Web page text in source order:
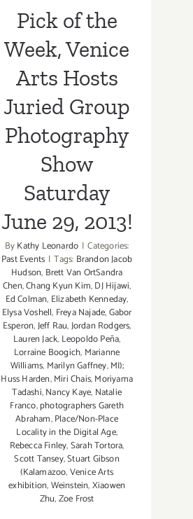
June 29, 2013!
Pick of the
Week, Venice
Arts Hosts
Juried Group
Photography
Show
Saturday
June 29, 2013!
ByKathy Leonardo | Categories:
Past Events | Tags: Brandon Jacob
Hudson, Brett Van OrtSandra
Chen,Chang Kyun Kim,DJ Hijawi,
Ed Colman, Elizabeth Kenneday,
Elysa Voshell, Freya Najade,Gabor
Esperon,Jeff Rau,Jordan Rodgers,
Lauren Jack, Leopoldo Peña,
Lorraine Boogich, Marianne
Williams, Marilyn Gaffney,MI);
Huss Harden,Miri Chais,Moriyama
Tadashi,Nancy Kaye, Natalie
Franco,photographers Gareth
Abraham,Place/Non-Place
Locality in the Digital Age,
Rebecca Finley,Sarah Tortora,
Scott Tansey,Stuart Gibson
(Kalamazoo,Venice Arts
exhibition,Weinstein,Xiaowen
Zhu,Zoe Frost